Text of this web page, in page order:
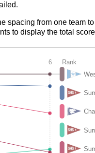
spacing from one team
to display the total